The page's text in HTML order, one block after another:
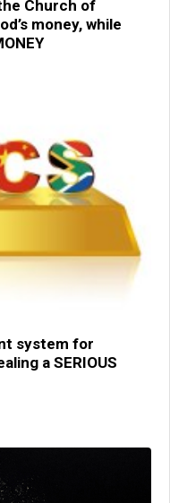
Church of
money, while
system for
a SERIOUS